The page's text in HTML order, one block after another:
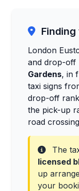
Finding
London
and drop-off
Gardens, in
taxi signs
drop-off
the pick-up
road
The
licensed
up
your